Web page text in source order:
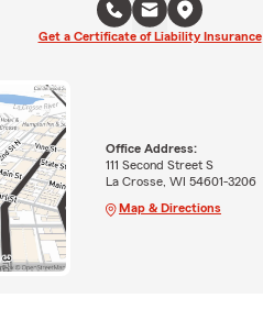
Get a Certificate of Liability Insurance
Office Address:
111 Second Street S
La Crosse, WI 54601-3206
Map & Directions